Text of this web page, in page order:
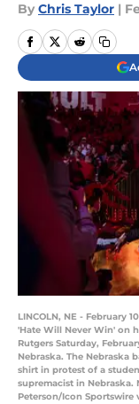
By Chris Taylor |
LINCOLN, NE - February
'Hate Will Never Win' on
Rutgers Saturday,
Nebraska. The Nebraska
shirt in protest of a
supremacist in Nebraska.
Peterson/Icon Sportswire